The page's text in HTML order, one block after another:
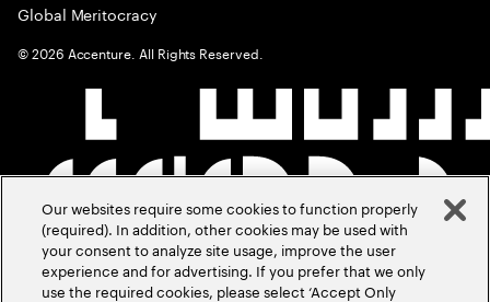
Global Meritocracy
©2026 Accenture. All Rights Reserved.
Our websites require some cookies to function properly
(required). In addition, other cookies may be used with
your consent to analyze site usage, improve the user
experience and for advertising. If you prefer that we only
use the required cookies, please select ‘Accept Only